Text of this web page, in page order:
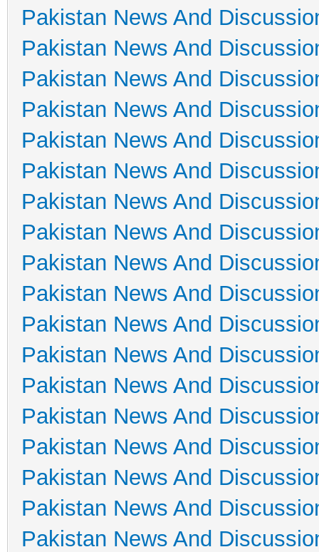
Pakistan News And
Pakistan News And
Pakistan News And
Pakistan News And
Pakistan News And
Pakistan News And
Pakistan News And
Pakistan News And
Pakistan News And
Pakistan News And
Pakistan News And
Pakistan News And
Pakistan News And
Pakistan News And
Pakistan News And
Pakistan News And
Pakistan News And
Pakistan News And